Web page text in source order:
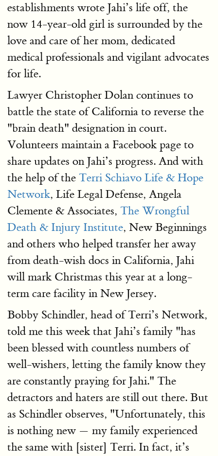
establishments wrote Jahi’s life off, the
now 14-year-old girl is surrounded by the
love and care of her mom, dedicated
medical professionals and vigilant advocates
for life.
Lawyer Christopher Dolan continues to
battle the state of California to reverse the
"brain death" designation in court.
Volunteers maintain a Facebook page to
share updates on Jahi’s progress. And with
the help of the Terri Schiavo Life & Hope
Network, Life Legal Defense, Angela
Clemente & Associates, The Wrongful
Death & Injury Institute, New Beginnings
and others who helped transfer her away
from death-wish docs in California, Jahi
will mark Christmas this year at a long-
term care facility in New Jersey.
Bobby Schindler, head of Terri’s Network,
told me this week that Jahi’s family "has
been blessed with countless numbers of
well-wishers, letting the family know they
are constantly praying for Jahi." The
detractors and haters are still out there. But
as Schindler observes, "Unfortunately, this
is nothing new — my family experienced
the same with [sister] Terri. In fact, it’s